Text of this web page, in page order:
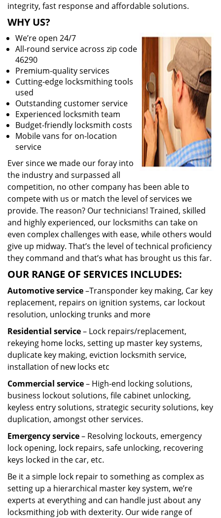
integrity, fast response and affordable solutions.
WHY US?
We’re open 24/7
All-round service across zip code
46290
Premium-quality services
Cutting-edge locksmithing tools
used
Outstanding customer service
Experienced locksmith team
Budget-friendly locksmith costs
Mobile vans for on-location
service
Ever since we made our foray into
the industry and surpassed all
competition, no other company has been able to
compete with us or match the level of services we
provide. The reason? Our technicians! Trained, skilled
and highly experienced, our locksmiths can take on
even complex challenges with ease, while others would
give up midway. That’s the level of technical proficiency
they command and that’s what has brought us this far.
OUR RANGE OF SERVICES INCLUDES:
Automotive service–Transponder key making, Car key
replacement, repairs on ignition systems, car lockout
resolution, unlocking trunks and more
Residential service– Lock repairs/replacement,
rekeying home locks, setting up master key systems,
duplicate key making, eviction locksmith service,
installation of new locks etc
Commercial service– High-end locking solutions,
business lockout solutions, file cabinet unlocking,
keyless entry solutions, strategic security solutions, key
duplication, amongst other services.
Emergency service– Resolving lockouts, emergency
lock opening, lock repairs, safe unlocking, recovering
keys locked in the car, etc.
Be it a simple lock repair to something as complex as
setting up a hierarchical master key system, we’re
experts at everything and can handle just about any
locksmithing job with dexterity. Our wide range of